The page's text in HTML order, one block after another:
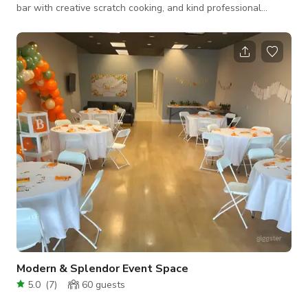
bar with creative scratch cooking, and kind professional
and wife team who are both experienced professional chefs.
We happily provide wholesome food and gracious service!
Here is what you can expect: Homemade food, hearty fare,
fresh ingredients, house baked bread, specialty cocktails, local
tap beers and ciders, wi
Modern & Splendor Event Space
5.0 (7) 60 guests